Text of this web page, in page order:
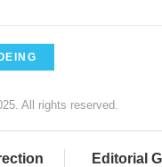
All rights reserved.
Editorial